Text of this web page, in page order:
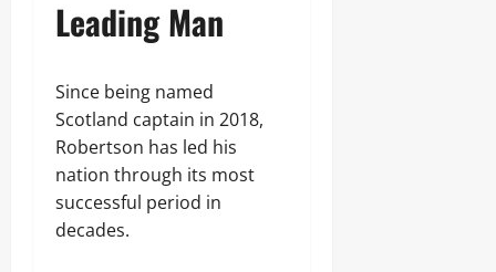
Leading Man
Since being named
Scotland captain in 2018,
Robertson has led his
nation through its most
successful period in
decades.